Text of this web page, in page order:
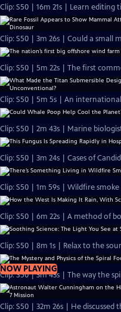
Clip: S50 | 16m 21s | Learn editing
Clip: S50 | 3m 26s | Could a small
Clip: S50 | 5m 22s | The first
Clip: S50 | 5m 5s | An
Clip: S50 | 2m 43s | Marine
Clip: S50 | 3m 24s | Cases of
Clip: S50 | 1m 59s | Wildfire
Clip: S50 | 6m 22s | A method of
Clip: S50 | 8m 1s | Relax to the
NOW PLAYING
Clip: S50 | 3m 43s | The way the
Clip: S50 | 32m 26s | He discussed